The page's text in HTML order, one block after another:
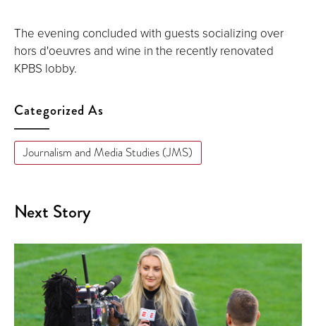
The evening concluded with guests socializing over
hors d'oeuvres and wine in the recently renovated
KPBS lobby.
Categorized As
Journalism and Media Studies (JMS)
Next Story